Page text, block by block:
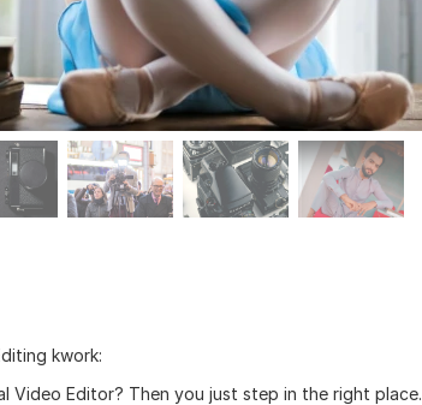
kwork:
Video Editor? Then you just step in the right place.